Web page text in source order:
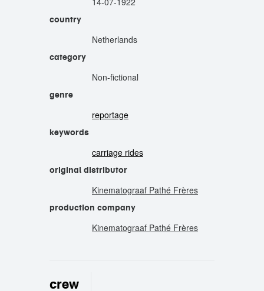
country
Netherlands
category
Non-fictional
genre
reportage
keywords
carriage rides
original distributor
Kinematograaf Pathé Frères
production company
Kinematograaf Pathé Frères
crew